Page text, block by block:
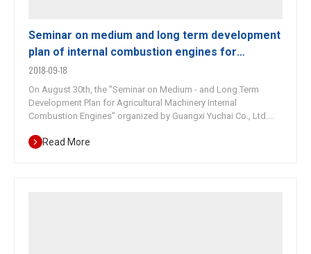
Seminar on medium and long term development
plan of internal combustion engines for
agricultural machinery held
2018-09-18
On August 30th, the "Seminar on Medium - and Long Term
Development Plan for Agricultural Machinery Internal
Combustion Engines" organized by Guangxi Yuchai Co., Ltd.
medium - and long-term development plan of agricultural
Read More